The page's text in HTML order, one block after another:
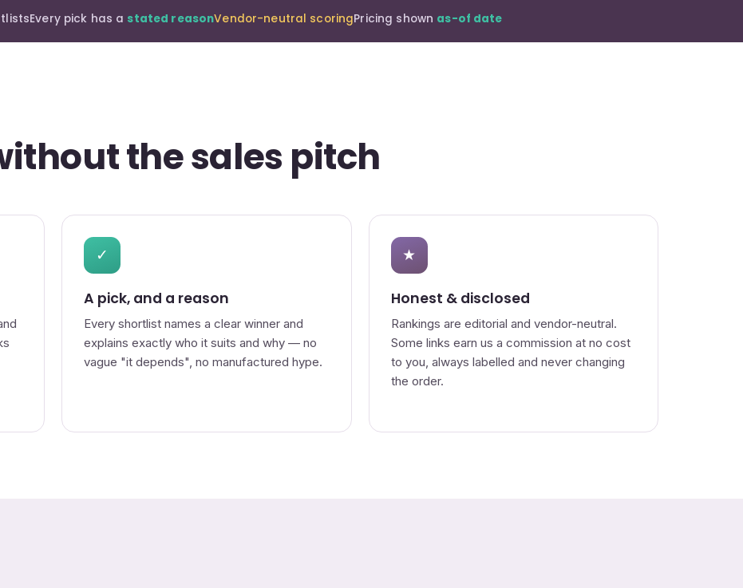
Every pick has a stated reasonVendor-neutral scoringPricing shown as-of date
the sales pitch
✓
A pick, and a reason
Every shortlist names a clear winner and
explains exactly who it suits and why — no
vague "it depends", no manufactured hype.
★
Honest & disclosed
Rankings are editorial and vendor-neutral.
Some links earn us a commission at no cost
to you, always labelled and never changing
the order.